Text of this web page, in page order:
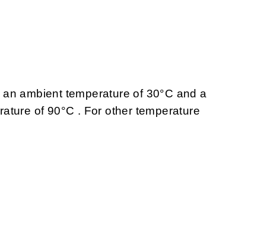
ambient temperature of 30°C and a
of 90°C . For other temperature